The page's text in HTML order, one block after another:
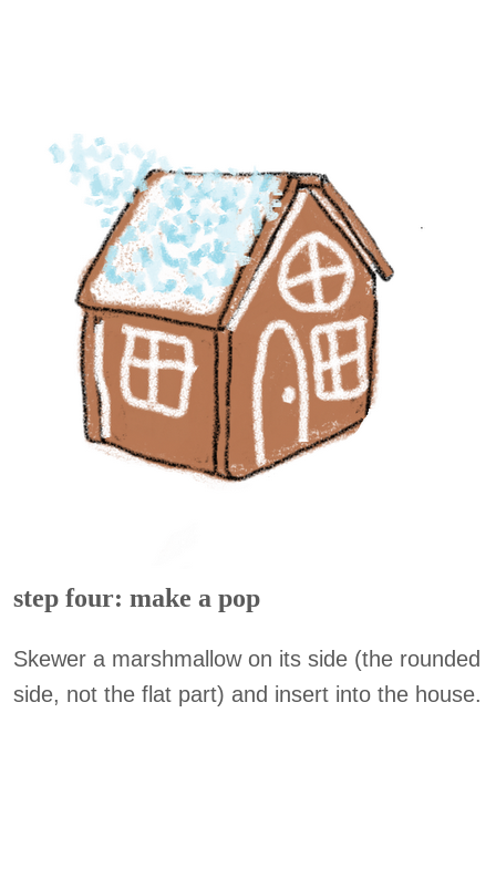
step four: make a pop
Skewer a marshmallow on its side (the rounded
side, not the flat part) and insert into the house.